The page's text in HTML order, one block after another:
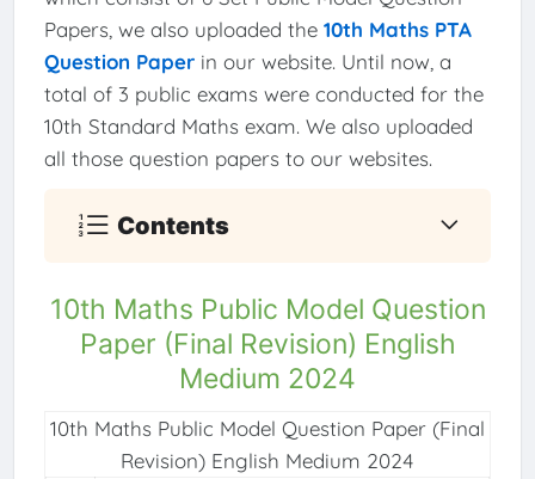
Papers, we also uploaded the 10th Maths PTA
Question Paperin our website. Until now, a
total of 3 public exams were conducted for the
10th Standard Maths exam. We also uploaded
all those question papers to our websites.
Contents
10th Maths Public Model Question
Paper (Final Revision) English
Medium 2024
10th Maths Public Model Question Paper (Final
Revision) English Medium 2024